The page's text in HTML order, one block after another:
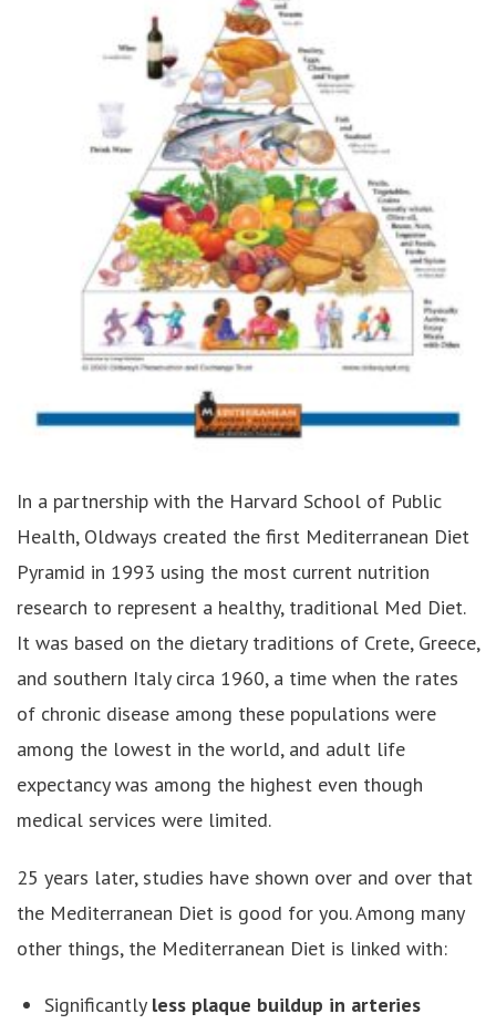
In a partnership with the Harvard School of Public
Health, Oldways created the first Mediterranean Diet
Pyramid in 1993 using the most current nutrition
research to represent a healthy, traditional Med Diet.
It was based on the dietary traditions of Crete, Greece,
and southern Italy circa 1960, a time when the rates
of chronic disease among these populations were
among the lowest in the world, and adult life
expectancy was among the highest even though
medical services were limited.
25 years later, studies have shown over and over that
the Mediterranean Diet is good for you. Among many
other things, the Mediterranean Diet is linked with:
Significantly less plaque buildup in arteries